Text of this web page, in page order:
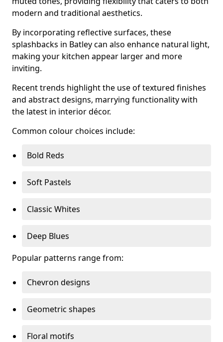
modern and traditional aesthetics.
By incorporating reflective surfaces, these
splashbacks in Batley can also enhance natural light,
making your kitchen appear larger and more
inviting.
Recent trends highlight the use of textured finishes
and abstract designs, marrying functionality with
the latest in interior décor.
Common colour choices include:
Bold Reds
Soft Pastels
Classic Whites
Deep Blues
Popular patterns range from:
Chevron designs
Geometric shapes
Floral motifs